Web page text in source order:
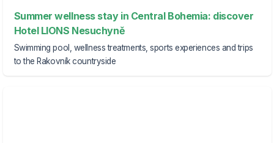
Summer wellness stay in Central Bohemia: discover
Hotel LIONS Nesuchyně
Swimming pool, wellness treatments, sports experiences and trips
to the Rakovník countryside